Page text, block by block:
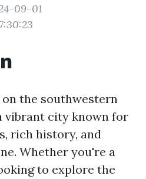
09-01
the southwestern
vibrant city known for
rich history, and
Whether you're a
to explore the